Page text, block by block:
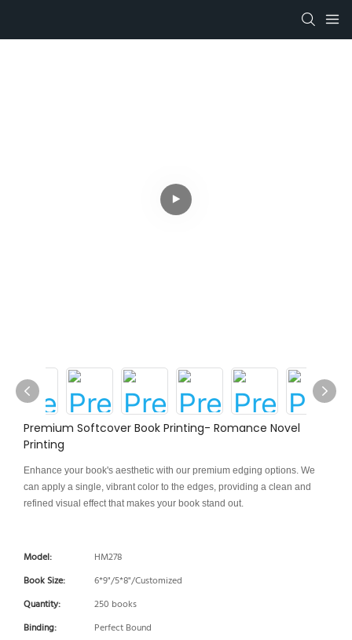
Premium Softcover Book Printing- Romance Novel
Printing
Enhance your book's aesthetic with our premium edging options. We
can apply a single, vibrant color to the edges, providing a clean and
refined visual effect that makes your book stand out.
Model:
HM278
Book Size:
6*9"/5*8"/Customized
Quantity:
250 books
Binding:
Perfect Bound